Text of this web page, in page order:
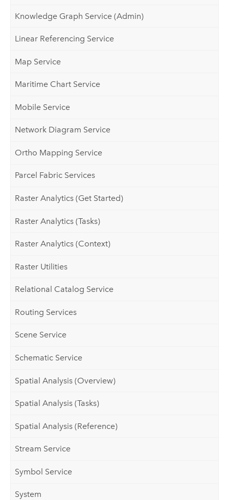
Knowledge Graph Service (Admin)
Linear Referencing Service
Map Service
Maritime Chart Service
Mobile Service
Network Diagram Service
Ortho Mapping Service
Parcel Fabric Services
Raster Analytics (Get Started)
Raster Analytics (Tasks)
Raster Analytics (Context)
Raster Utilities
Relational Catalog Service
Routing Services
Scene Service
Schematic Service
Spatial Analysis (Overview)
Spatial Analysis (Tasks)
Spatial Analysis (Reference)
Stream Service
Symbol Service
System